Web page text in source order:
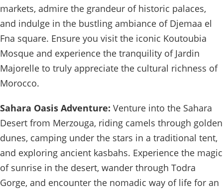
markets, admire the grandeur of historic palaces,
and indulge in the bustling ambiance of Djemaa el
Fna square. Ensure you visit the iconic Koutoubia
Mosque and experience the tranquility of Jardin
Majorelle to truly appreciate the cultural richness of
Morocco.
Sahara Oasis Adventure: Venture into the Sahara
Desert from Merzouga, riding camels through golden
dunes, camping under the stars in a traditional tent,
and exploring ancient kasbahs. Experience the magic
of sunrise in the desert, wander through Todra
Gorge, and encounter the nomadic way of life for an